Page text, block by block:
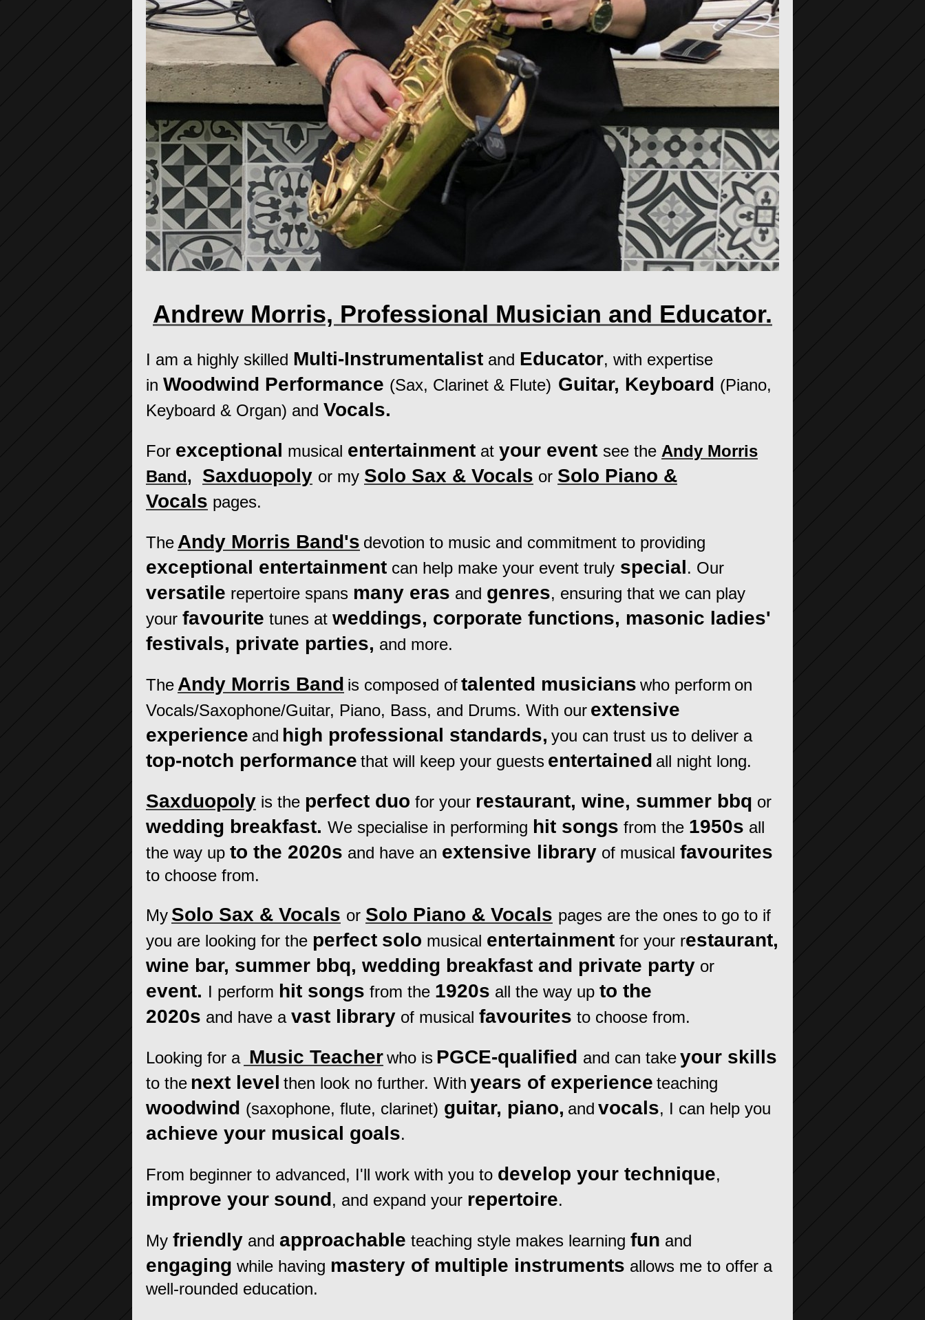
Andrew Morris, Professional Musician and Educator.
I am a highly skilled Multi-Instrumentalist and Educator, with expertise
in Woodwind Performance (Sax, Clarinet & Flute) Guitar, Keyboard (Piano,
Keyboard & Organ) and Vocals.
For exceptional musical entertainment at your event see the Andy Morris
Band, Saxduopoly or my Solo Sax & Vocals or Solo Piano &
Vocals pages.
TheAndy Morris Band's devotion to music and commitment to providing
exceptional entertainment can help make your event truly special. Our
versatile repertoire spans many eras and genres, ensuring that we can play
your favourite tunes at weddings, corporate functions, masonic ladies'
festivals, private parties, and more.
TheAndy Morris Band is composed oftalented musicians who perform on
Vocals/Saxophone/Guitar, Piano, Bass, and Drums. With our extensive
experience and high professional standards, you can trust us to deliver a
top-notch performance that will keep your guests entertained all night long.
Saxduopoly is the perfect duo for your restaurant, wine, summer bbq or
wedding breakfast. We specialise in performing hit songs from the 1950s all
the way up to the 2020s and have an extensive library of musical favourites
to choose from.
My Solo Sax & Vocals or Solo Piano & Vocals pages are the ones to go to if
you are looking for the perfect solo musical entertainment for your restaurant,
wine bar, summer bbq, wedding breakfast and private party or
event. I perform hit songs from the 1920s all the way up to the
2020s and have a vast library of musical favourites to choose from.
Looking for a Music Teacherwho is PGCE-qualified and can takeyour skills
to the next level then look no further. With years of experience teaching
woodwind (saxophone, flute, clarinet) guitar, piano, and vocals, I can help you
achieve your musical goals.
From beginner to advanced, I'll work with you to develop your technique,
improve your sound, and expand your repertoire.
My friendly and approachable teaching style makes learning fun and
engaging while having mastery of multiple instruments allows me to offer a
well-rounded education.